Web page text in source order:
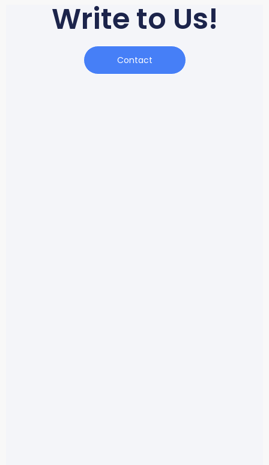
Write to Us!
Contact